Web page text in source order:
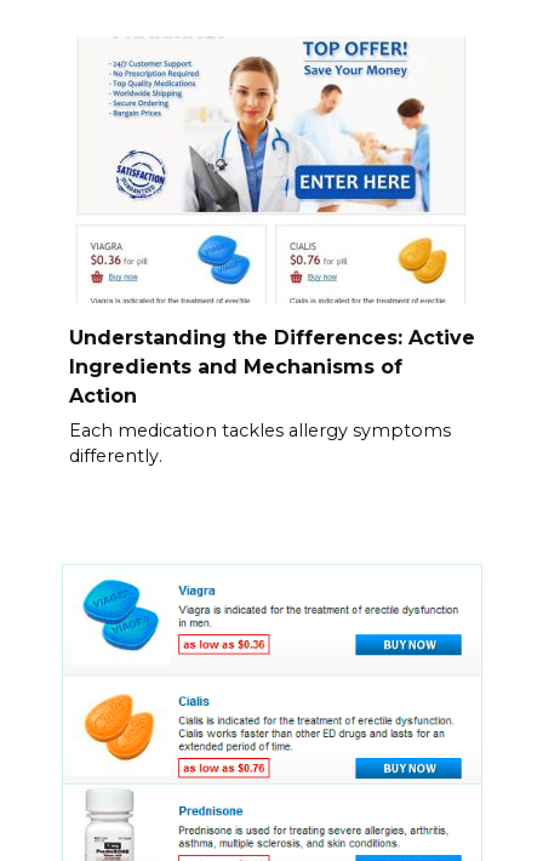
Understanding the Differences: Active
Ingredients and Mechanisms of
Action
Each medication tackles allergy symptoms
differently.